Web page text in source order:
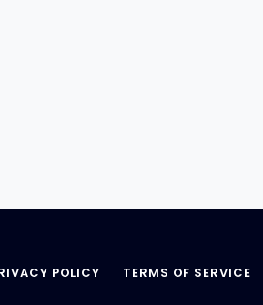
POLICY TERMS OF SERVICE